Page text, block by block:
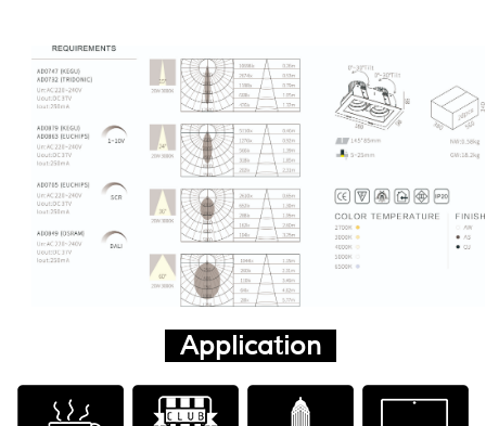
Application